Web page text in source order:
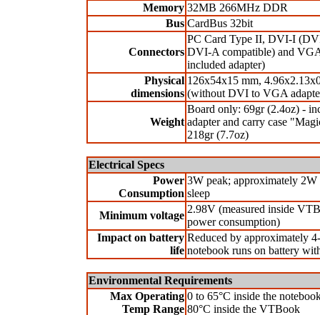
Memory 32MB 266MHz DDR
Bus CardBus 32bit
Connectors
PC Card Type II, DVI-I
DVI-A compatible) and
included adapter)
Physical
dimensions
126x54x15 mm,
(without DVI to VGA
Weight
Board only: 69gr (2.4oz) -
adapter and carry case
218gr (7.7oz)
Electrical Specs
Power
Consumption
3W peak; approximately 2W
sleep
Minimum voltage
2.98V (measured inside
power consumption)
Impact on battery
life
Reduced by approximately
notebook runs on battery
Environmental Requirements
Max Operating
Temp Range
0 to 65°C inside the
80°C inside the VTBook